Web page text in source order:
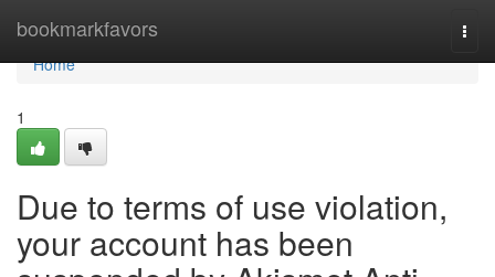
bookmarkfavors
Home
Home
1
Due to terms of use violation,
your account has been